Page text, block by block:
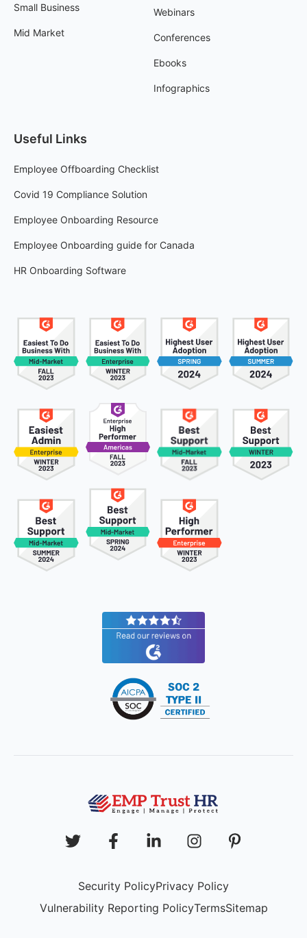
Small Business
Mid Market
Webinars
Conferences
Ebooks
Infographics
Useful Links
Employee Offboarding Checklist
Covid 19 Compliance Solution
Employee Onboarding Resource
Employee Onboarding guide for Canada
HR Onboarding Software
Security PolicyPrivacy Policy
Vulnerability Reporting PolicyTermsSitemap